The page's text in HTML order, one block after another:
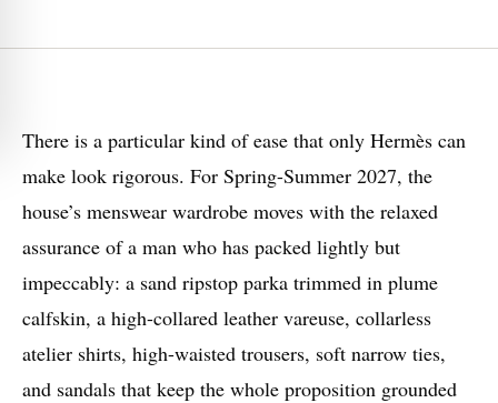
There is a particular kind of ease that only Hermès can
make look rigorous. For Spring-Summer 2027, the
house’s menswear wardrobe moves with the relaxed
assurance of a man who has packed lightly but
impeccably: a sand ripstop parka trimmed in plume
calfskin, a high-collared leather vareuse, collarless
atelier shirts, high-waisted trousers, soft narrow ties,
and sandals that keep the whole proposition grounded